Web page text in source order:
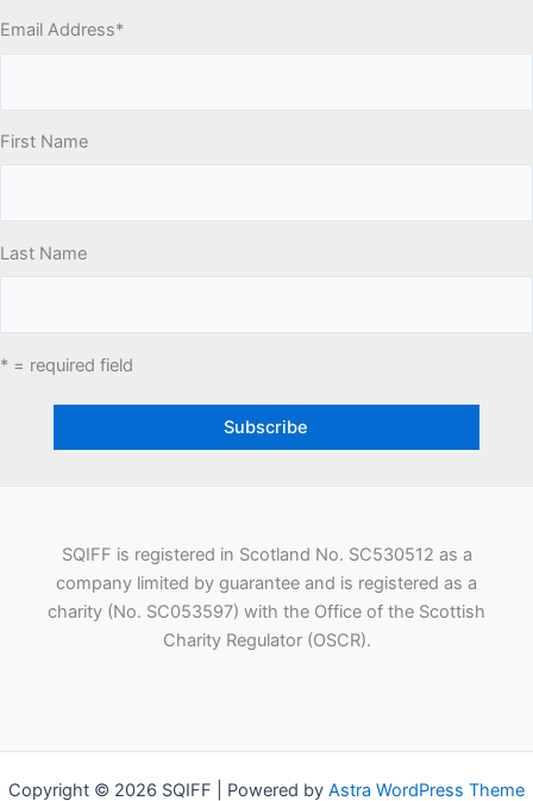
Email Address*
First Name
Last Name
* = required field
SQIFF is registered in Scotland No. SC530512 as a
company limited by guarantee and is registered as a
charity (No. SC053597) with the Office of the Scottish
Charity Regulator (OSCR).
Copyright © 2026 SQIFF | Powered by Astra WordPress Theme